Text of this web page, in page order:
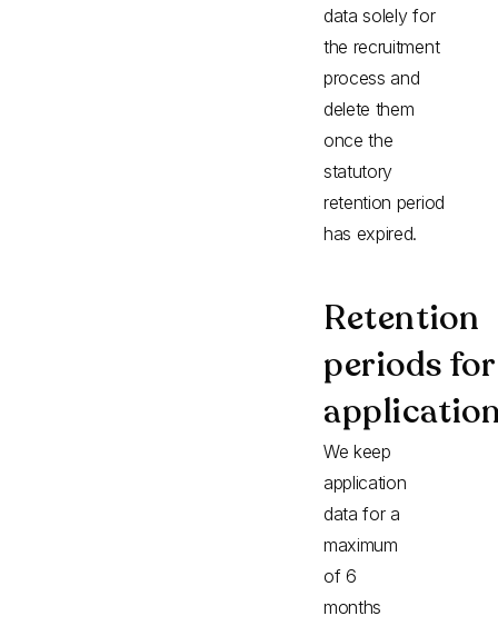
data solely for
the recruitment
process and
delete them
once the
statutory
retention period
has expired.
Retention
periods for
We keep
application
data for a
maximum
of 6
months